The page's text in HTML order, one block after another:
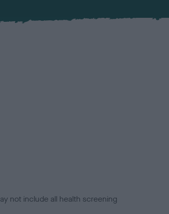
not include all health screening